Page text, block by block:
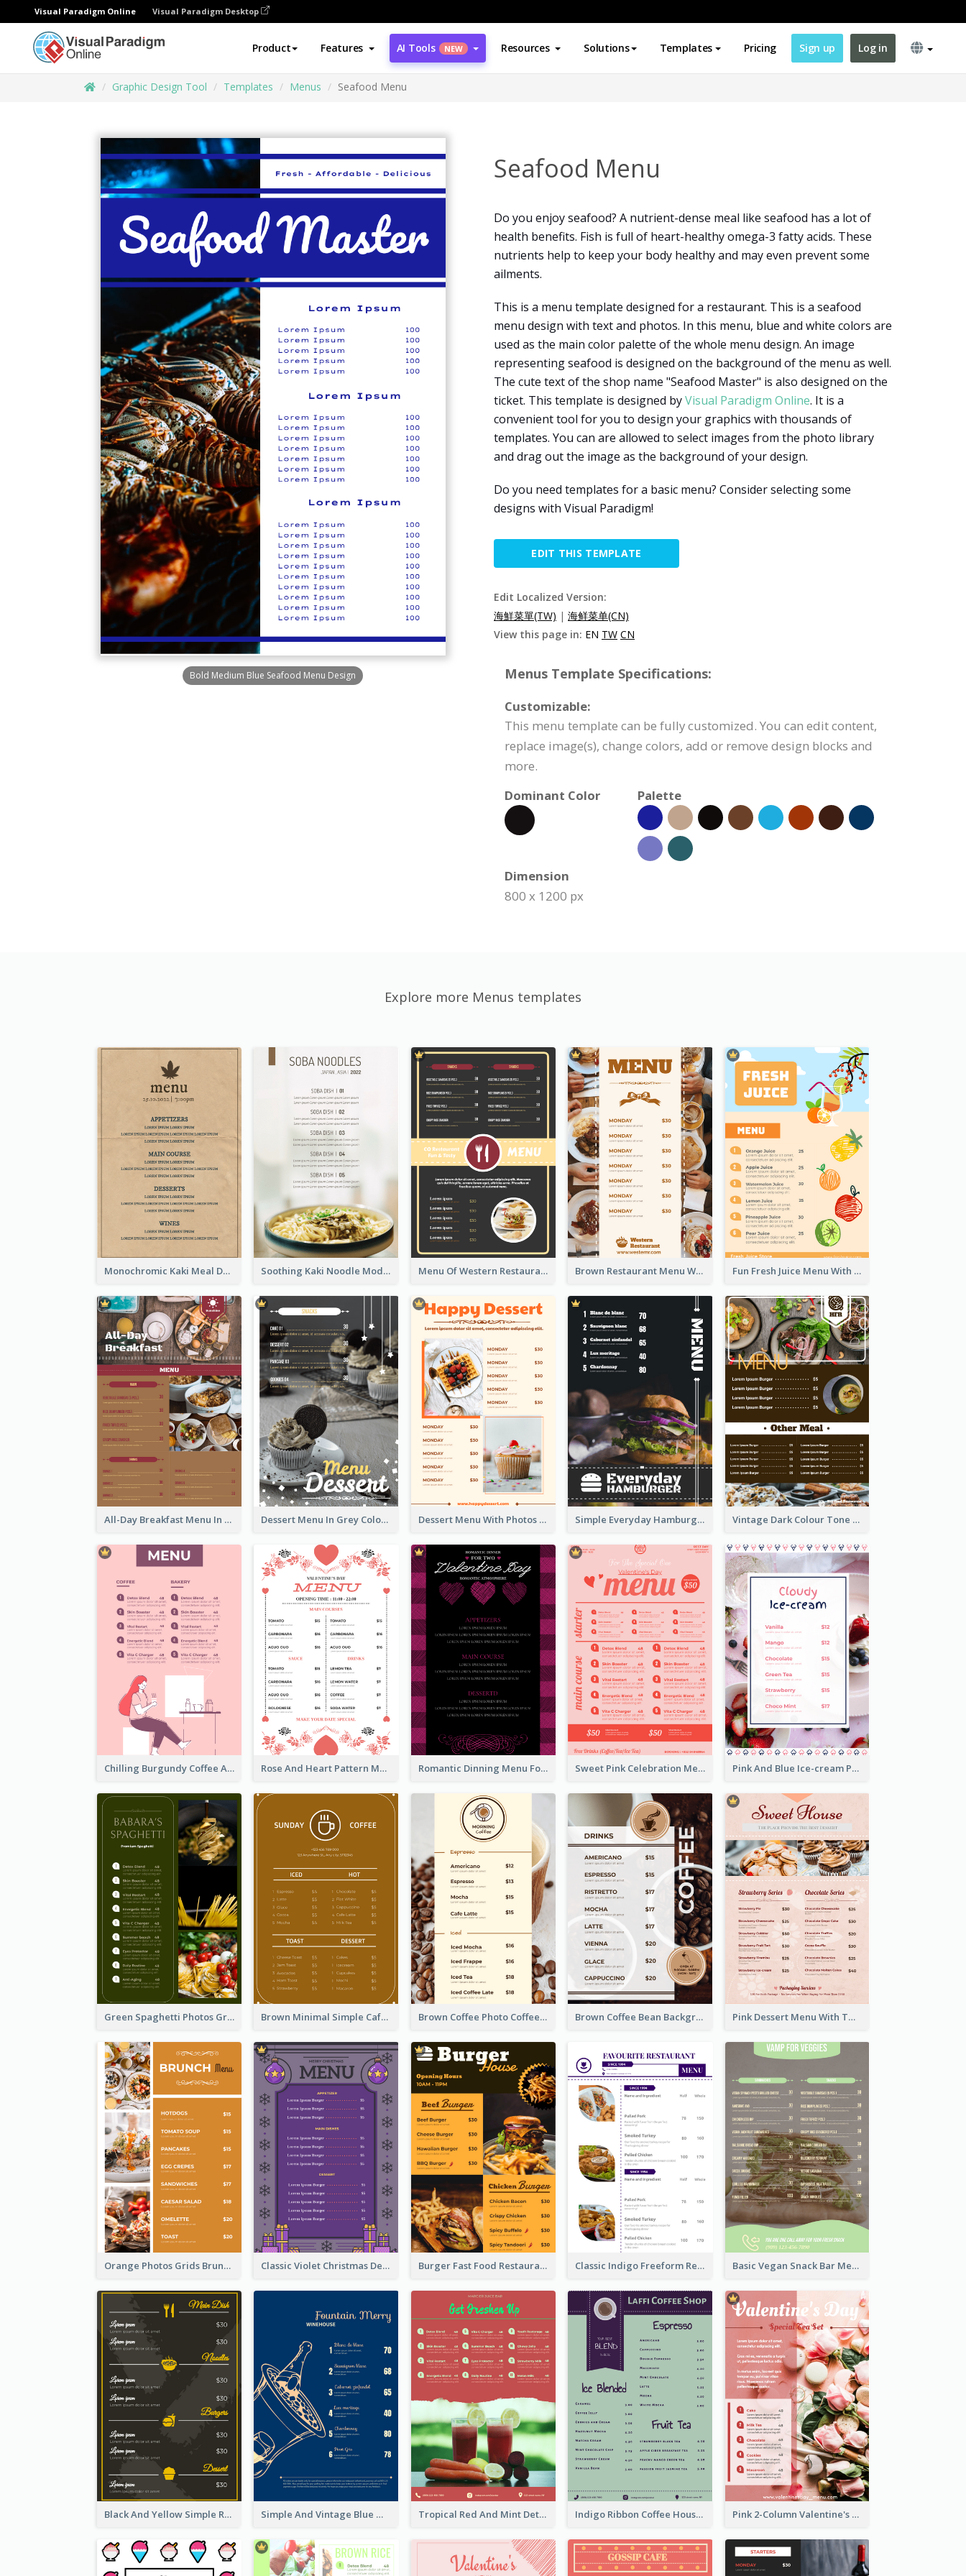
Visual Paradigm Online Visual Paradigm Desktop
Product Features AI Tools NEW Resources Solutions Templates Pricing Sign up Log in
Graphic Design Tool Templates Menus Seafood Menu
Bold Medium Blue Seafood Menu Design
Seafood Menu
Do you enjoy seafood? A nutrient-dense meal like seafood has a lot of
health benefits. Fish is full of heart-healthy omega-3 fatty acids. These
nutrients help to keep your body healthy and may even prevent some
ailments.
This is a menu template designed for a restaurant. This is a seafood
menu design with text and photos. In this menu, blue and white colors are
used as the main color palette of the whole menu design. An image
representing seafood is designed on the background of the menu as well.
The cute text of the shop name "Seafood Master" is also designed on the
ticket. This template is designed byVisual Paradigm Online. It is a
convenient tool for you to design your graphics with thousands of
templates. You can are allowed to select images from the photo library
and drag out the image as the background of your design.
Do you need templates for a basic menu? Consider selecting some
designs with Visual Paradigm!
EDIT THIS TEMPLATE
Edit Localized Version:
海鮮菜單(TW) | 海鲜菜单(CN)
View this page in: EN TW CN
Menus Template Specifications:
Customizable:
This menu template can be fully customized. You can edit content,
replace image(s), change colors, add or remove design blocks and
more.
Dominant Color
Palette
Dimension
800 x 1200 px
Explore more Menus templates
Monochromic Kaki Meal Design Inspiration Soothing Kaki Noodle Modern Menu Design Menu Of Western Restaurant In Simple Layout Brown Restaurant Menu With Clear Information Fun Fresh Juice Menu With Graphics Of Fruit
All-Day Breakfast Menu In Brown And Red Dessert Menu In Grey Colour Tone Dessert Menu With Photos Of Cakes Simple Everyday Hamburger Menu In Black Vintage Dark Colour Tone Menu Of Western Restaurant
Chilling Burgundy Coffee And Bakery Menu Design Rose And Heart Pattern Menu Design Ideas Romantic Dinning Menu For Two Design Templates Sweet Pink Celebration Menu Template Design Pink And Blue Ice-cream Photo Dessert Menu
Green Spaghetti Photos Grand Restaurant Menu Brown Minimal Simple Cafe Menu Brown Coffee Photo Coffee Shop Menu Brown Coffee Bean Background Café Menu Pink Dessert Menu With Two Column
Orange Photos Grids Brunch Menu Classic Violet Christmas Decor Menu Design Idea Burger Fast Food Restaurant Menu Design Classic Indigo Freeform Restaurants Menu Basic Vegan Snack Bar Menu Design
Black And Yellow Simple Restaurant Menu Ideas Simple And Vintage Blue Wine Menu Design Tropical Red And Mint Detox Drink Menu Design Indigo Ribbon Coffee House Menu Design Pink 2-Column Valentine's Day Menu For Tea